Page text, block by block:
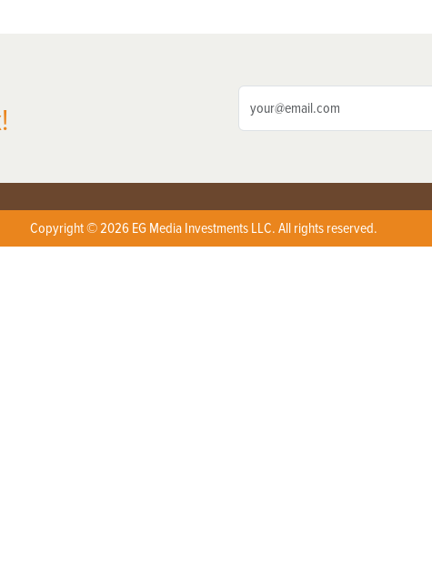
Copyright © 2026 EG Media Investments LLC. All rights reserved.